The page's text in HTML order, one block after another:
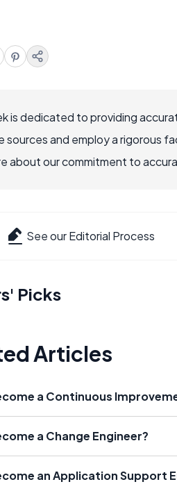
is dedicated to providing
sources and employ a rigorous
about our commitment to
See our Editorial Process
Picks
Articles
a Continuous
a Change Engineer?
an Application Support